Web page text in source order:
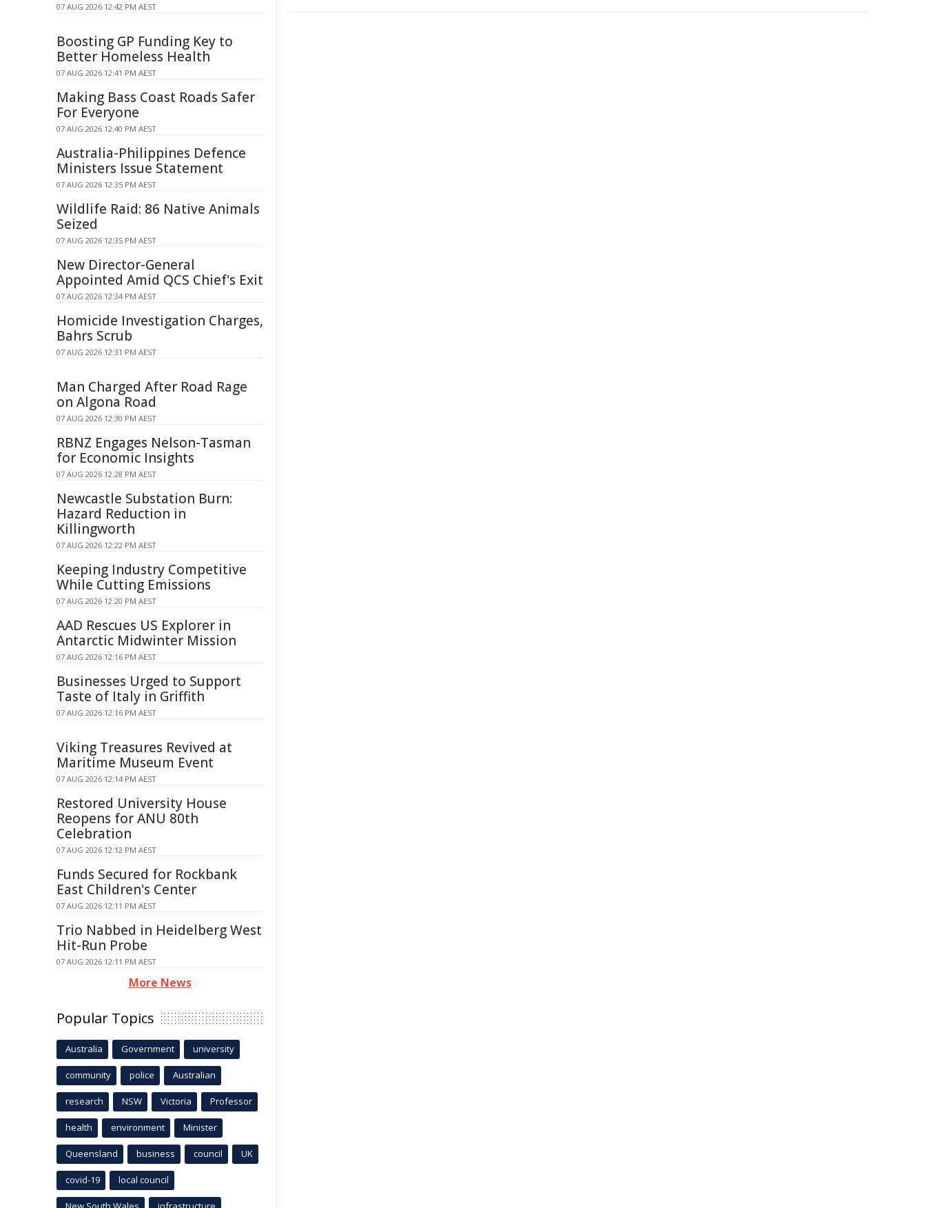
07 AUG 2026 12:42 PM AEST
Boosting GP Funding Key to
Better Homeless Health
07 AUG 2026 12:41 PM AEST
Making Bass Coast Roads Safer
For Everyone
07 AUG 2026 12:40 PM AEST
Australia-Philippines Defence
Ministers Issue Statement
07 AUG 2026 12:35 PM AEST
Wildlife Raid: 86 Native Animals
Seized
07 AUG 2026 12:35 PM AEST
New Director-General
Appointed Amid QCS Chief's Exit
07 AUG 2026 12:34 PM AEST
Homicide Investigation Charges,
Bahrs Scrub
07 AUG 2026 12:31 PM AEST
Man Charged After Road Rage
on Algona Road
07 AUG 2026 12:30 PM AEST
RBNZ Engages Nelson-Tasman
for Economic Insights
07 AUG 2026 12:28 PM AEST
Newcastle Substation Burn:
Hazard Reduction in
Killingworth
07 AUG 2026 12:22 PM AEST
Keeping Industry Competitive
While Cutting Emissions
07 AUG 2026 12:20 PM AEST
AAD Rescues US Explorer in
Antarctic Midwinter Mission
07 AUG 2026 12:16 PM AEST
Businesses Urged to Support
Taste of Italy in Griffith
07 AUG 2026 12:16 PM AEST
Viking Treasures Revived at
Maritime Museum Event
07 AUG 2026 12:14 PM AEST
Restored University House
Reopens for ANU 80th
Celebration
07 AUG 2026 12:12 PM AEST
Funds Secured for Rockbank
East Children's Center
07 AUG 2026 12:11 PM AEST
Trio Nabbed in Heidelberg West
Hit-Run Probe
07 AUG 2026 12:11 PM AEST
More News
Popular Topics
Australia Government university
community police Australian
research NSW Victoria Professor
health environment Minister
Queensland business council UK
covid-19 local council